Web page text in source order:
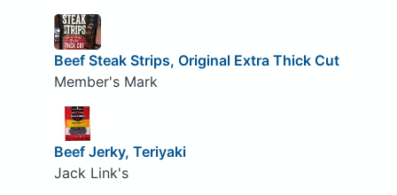
Beef Steak Strips, Original Extra Thick Cut
Member's Mark
Beef Jerky, Teriyaki
Jack Link's